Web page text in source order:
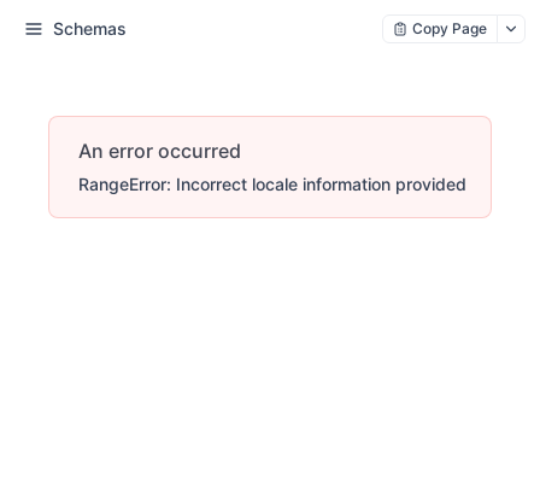
Schemas Copy Page
An error occurred
RangeError: Incorrect locale information provided